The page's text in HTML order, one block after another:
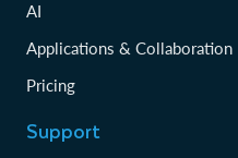
AI
Applications & Collaboration
Pricing
Support